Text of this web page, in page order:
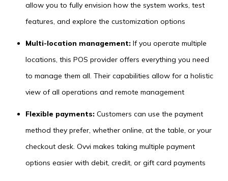
allow you to fully envision how the system works, test
features, and explore the customization options
Multi-location management: If you operate multiple
locations, this POS provider offers everything you need
to manage them all. Their capabilities allow for a holistic
view of all operations and remote management
Flexible payments: Customers can use the payment
method they prefer, whether online, at the table, or your
checkout desk. Ovvi makes taking multiple payment
options easier with debit, credit, or gift card payments